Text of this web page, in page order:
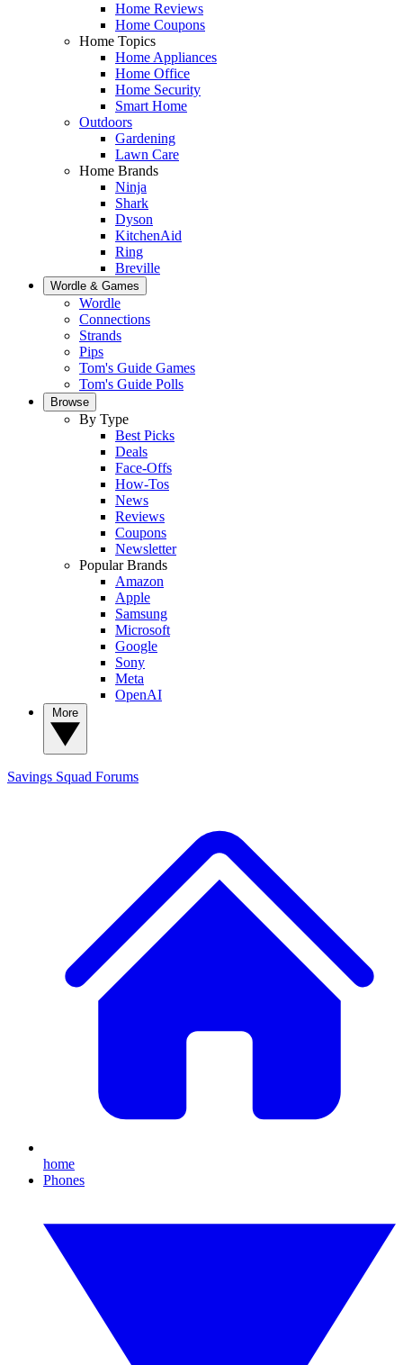
Home Reviews
Home Coupons
Home Topics
Home Appliances
Home Office
Home Security
Smart Home
Outdoors
Gardening
Lawn Care
Home Brands
Ninja
Shark
Dyson
KitchenAid
Ring
Breville
Wordle & Games
Wordle
Connections
Strands
Pips
Tom's Guide Games
Tom's Guide Polls
Browse
By Type
Best Picks
Deals
Face-Offs
How-Tos
News
Reviews
Coupons
Newsletter
Popular Brands
Amazon
Apple
Samsung
Microsoft
Google
Sony
Meta
OpenAI
Savings Squad Forums
home
Phones